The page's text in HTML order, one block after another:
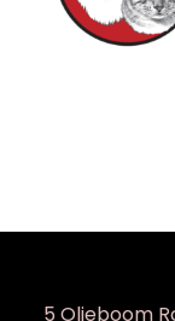
5 Olieboom